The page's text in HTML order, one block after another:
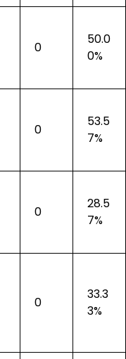
0
50.0
0%
0
53.5
7%
0
28.5
7%
0
33.3
3%